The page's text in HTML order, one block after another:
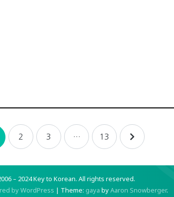
2 3 … 13
– 2024 Key to Korean. All rights reserved.
by WordPress | Theme: gaya byAaron Snowberger.